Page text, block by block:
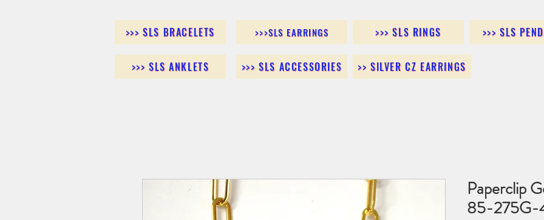
>>> SLS BRACELETS >>>SLS EARRINGS >>> SLS RINGS >>> SLS
>>> SLS ANKLETS >>> SLS ACCESSORIES >> SILVER CZ EARRINGS
Paperclip
85-275G-